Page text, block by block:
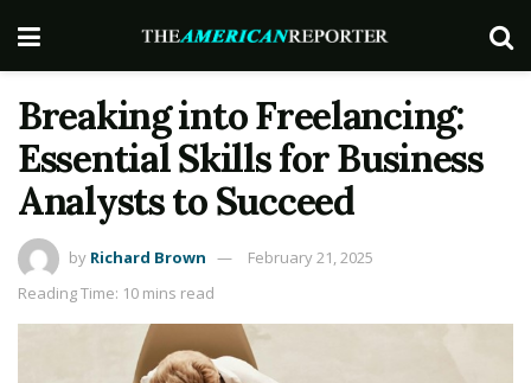
Breaking into Freelancing:
Essential Skills for Business
Analysts to Succeed
by Richard Brown
February 21, 2025
Reading Time: 10 mins read